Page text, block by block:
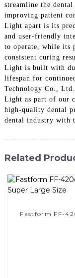
streamline the
improving patient
Light apart is its
and user-friendly
to operate, while its
consistent curing
Light is built with
lifespan for
Technology Co.,
Light as part of our
high-quality dental
dental industry with
Related
Fastform FF-